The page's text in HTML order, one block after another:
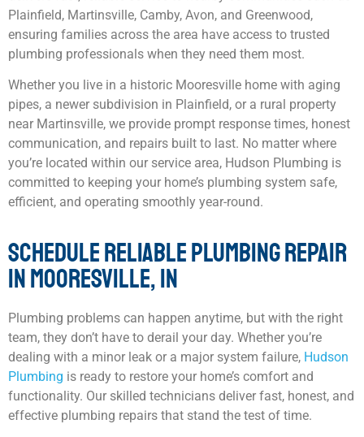
Plainfield, Martinsville, Camby, Avon, and Greenwood,
ensuring families across the area have access to trusted
plumbing professionals when they need them most.
Whether you live in a historic Mooresville home with aging
pipes, a newer subdivision in Plainfield, or a rural property
near Martinsville, we provide prompt response times, honest
communication, and repairs built to last. No matter where
you’re located within our service area, Hudson Plumbing is
committed to keeping your home’s plumbing system safe,
efficient, and operating smoothly year-round.
SCHEDULE RELIABLE PLUMBING REPAIR
IN MOORESVILLE, IN
Plumbing problems can happen anytime, but with the right
team, they don’t have to derail your day. Whether you’re
dealing with a minor leak or a major system failure, Hudson
Plumbing is ready to restore your home’s comfort and
functionality. Our skilled technicians deliver fast, honest, and
effective plumbing repairs that stand the test of time.